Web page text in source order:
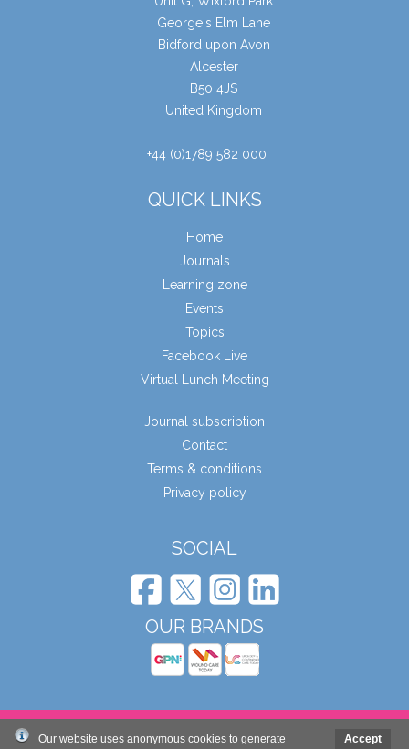
Accept
Our website uses anonymous cookies to generate
George's Elm Lane
Bidford upon Avon
Alcester
B50 4JS
United Kingdom
+44 (0)1789 582 000
QUICK LINKS
Home
Journals
Learning zone
Events
Topics
Facebook Live
Virtual Lunch Meeting
Journal subscription
Contact
Terms & conditions
Privacy policy
SOCIAL
OUR BRANDS